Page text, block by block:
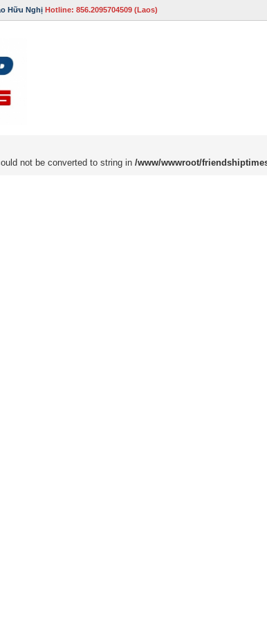
Hữu Nghị Hotline: 856.2095704509 (Laos)
not be converted to string in /www/wwwroot/